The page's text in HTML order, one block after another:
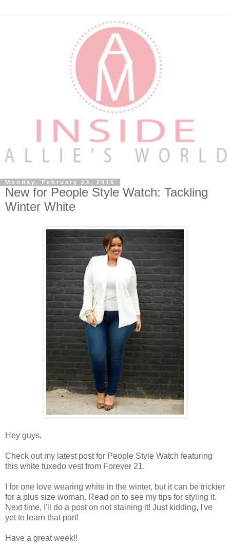
Monday, February 23, 2015
New for People Style Watch: Tackling
Winter White
Hey guys,
Check out my latest post for People Style Watch featuring
this white tuxedo vest from Forever 21.
I for one love wearing white in the winter, but it can be trickier
for a plus size woman. Read on to see my tips for styling it.
Next time, I'll do a post on not staining it! Just kidding, I've
yet to learn that part!
Have a great week!!